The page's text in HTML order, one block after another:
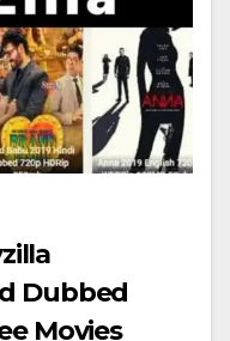
Dubbed
Movies